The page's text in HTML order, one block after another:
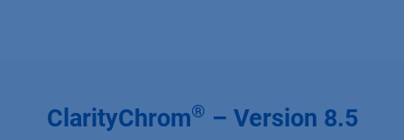
ClarityChrom® – Version 8.5